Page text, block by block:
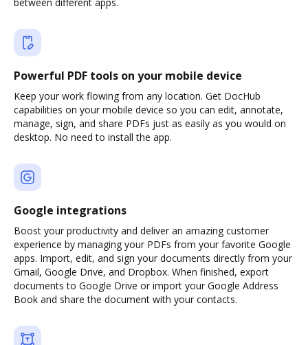
Powerful PDF tools on your mobile device
Keep your work flowing from any location. Get DocHub
capabilities on your mobile device so you can edit, annotate,
manage, sign, and share PDFs just as easily as you would on
desktop. No need to install the app.
Google integrations
Boost your productivity and deliver an amazing customer
experience by managing your PDFs from your favorite Google
apps. Import, edit, and sign your documents directly from your
Gmail, Google Drive, and Dropbox. When finished, export
documents to Google Drive or import your Google Address
Book and share the document with your contacts.